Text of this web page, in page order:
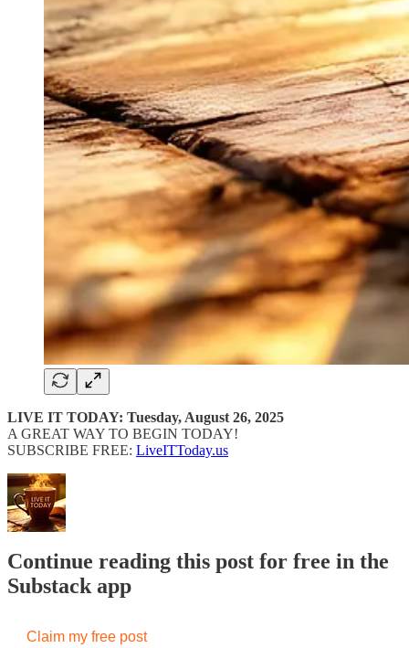
LIVE IT TODAY: Tuesday, August 26, 2025
A GREAT WAY TO BEGIN TODAY!
SUBSCRIBE FREE: LiveITToday.us
Continue reading this post for free in the
Substack app
Claim my free post